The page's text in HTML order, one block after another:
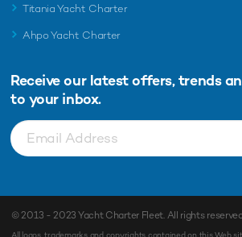
Titania Yacht Charter
Ahpo Yacht Charter
Receive our latest offers, trends
to your inbox.
© 2013 - 2023Yacht Charter Fleet. All rights